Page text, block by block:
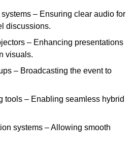
– Ensuring clear audio for
discussions.
– Enhancing presentations
visuals.
– Broadcasting the event to
tools – Enabling seamless hybrid
systems – Allowing smooth